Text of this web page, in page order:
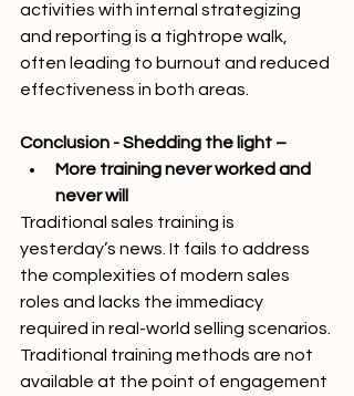
activities with internal strategizing
and reporting is a tightrope walk,
often leading to burnout and reduced
effectiveness in both areas.
Conclusion - Shedding the light –
More training never worked and
never will
Traditional sales training is
yesterday’s news. It fails to address
the complexities of modern sales
roles and lacks the immediacy
required in real-world selling scenarios.
Traditional training methods are not
available at the point of engagement